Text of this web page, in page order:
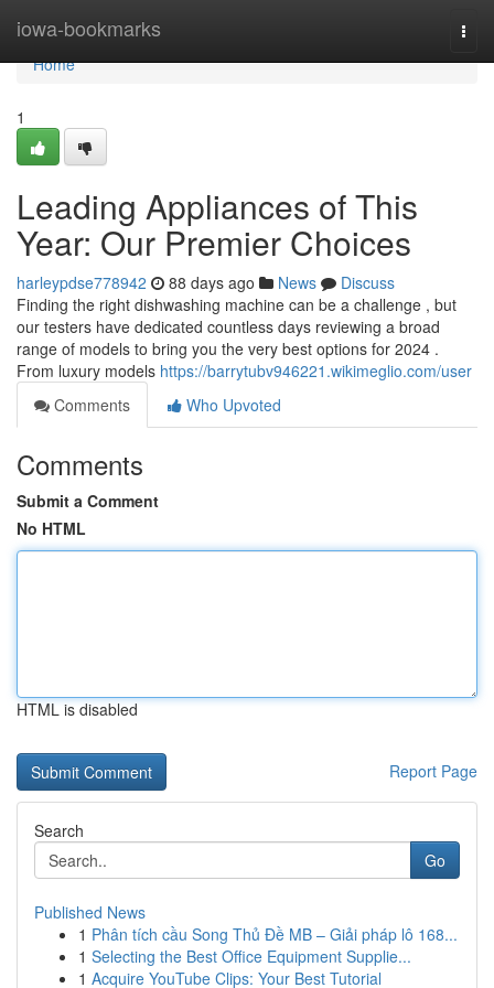
iowa-bookmarks
Home
Home
1
Leading Appliances of This
Year: Our Premier Choices
harleypdse778942 88 days ago News
Discuss
Finding the right dishwashing machine can be a challenge , but
our testers have dedicated countless days reviewing a broad
range of models to bring you the very best options for 2024 .
From luxury models https://barrytubv946221.wikimeglio.com/user
Comments
Who Upvoted
Comments
Submit a Comment
No HTML
HTML is disabled
Report Page
Search
Go
Published News
1 Phân tích cầu Song Thủ Đề MB – Giải pháp lô 168...
1 Selecting the Best Office Equipment Supplie...
1 Acquire YouTube Clips: Your Best Tutorial